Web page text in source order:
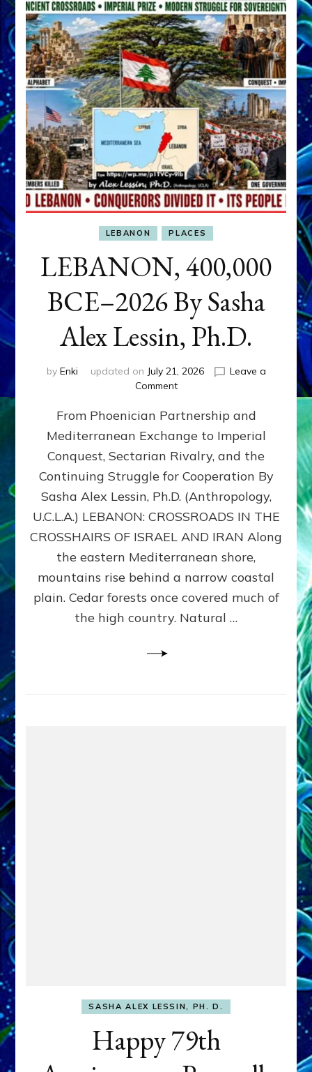
LEBANON PLACES
LEBANON, 400,000
BCE–2026 By Sasha
Alex Lessin, Ph.D.
by Enki updated on July 21, 2026
Leave a
Commenton
400,000
2026
By
Sasha
Lessin,
Ph.D.
From Phoenician Partnership and
Mediterranean Exchange to Imperial
Conquest, Sectarian Rivalry, and the
Continuing Struggle for Cooperation By
Sasha Alex Lessin, Ph.D. (Anthropology,
U.C.L.A.) LEBANON: CROSSROADS IN THE
CROSSHAIRS OF ISRAEL AND IRAN Along
the eastern Mediterranean shore,
mountains rise behind a narrow coastal
plain. Cedar forests once covered much of
the high country. Natural …
SASHA ALEX LESSIN, PH. D.
Happy 79th